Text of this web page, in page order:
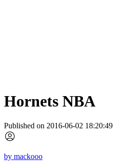
Hornets NBA
Published on 2016-06-02 18:20:49
by mackooo